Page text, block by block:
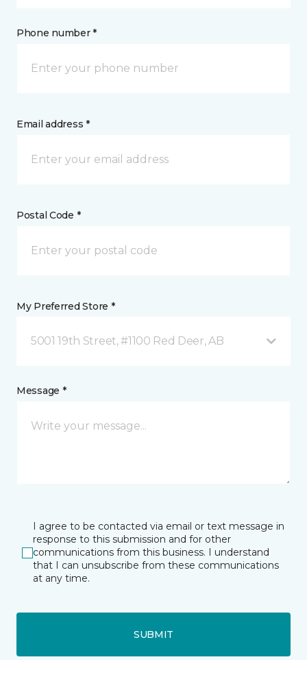
Phone number *
Email address *
Postal Code *
My Preferred Store *
5001 19th Street, #1100 Red Deer, AB
Message *
I agree to be contacted via email or text message in
response to this submission and for other
communications from this business. I understand
that I can unsubscribe from these communications
at any time.
SUBMIT